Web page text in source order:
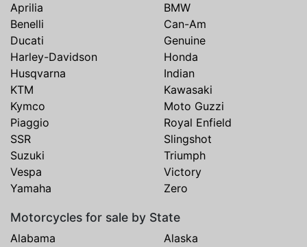
Aprilia
BMW
Benelli
Can-Am
Ducati
Genuine
Harley-Davidson
Honda
Husqvarna
Indian
KTM
Kawasaki
Kymco
Moto Guzzi
Piaggio
Royal Enfield
SSR
Slingshot
Suzuki
Triumph
Vespa
Victory
Yamaha
Zero
Motorcycles for sale by State
Alabama
Alaska